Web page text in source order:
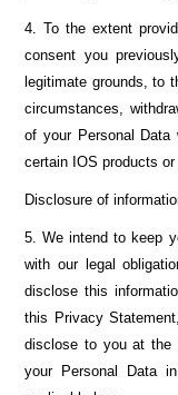
4. To the extent
consent you
legitimate grounds, to
circumstances,
of your Personal
certain IOS products
Disclosure of
5. We intend to keep
with our legal
disclose this
this Privacy
disclose to you at the
your Personal Data